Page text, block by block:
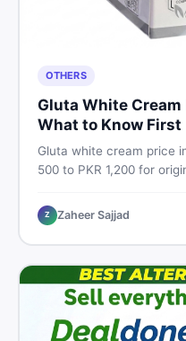
OTHERS
Gluta White
What to Know First
Gluta white cream price
500 to PKR 1,200 for
works for Pakistani skin.
Z Zaheer Sajjad